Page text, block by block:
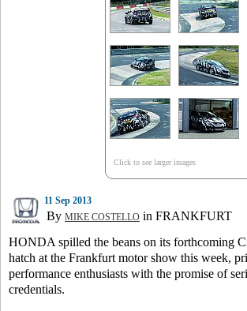
Click to see larger images
11 Sep 2013
By MIKE COSTELLO in FRANKFURT
HONDA spilled the beans on its forthcoming
hatch at the Frankfurt motor show this week,
performance enthusiasts with the promise of
credentials.